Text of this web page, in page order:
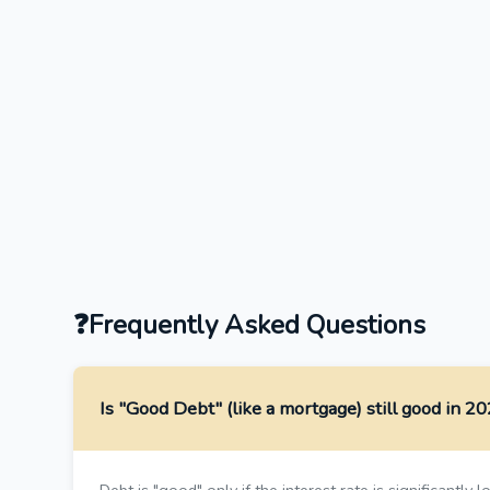
Frequently Asked Questions
Is "Good Debt" (like a mortgage) still good in